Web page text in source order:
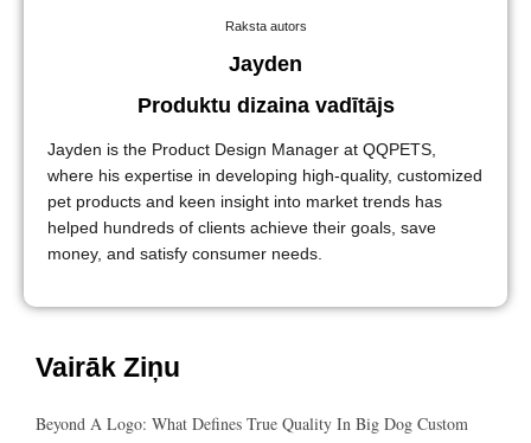
Raksta autors
Jayden
Produktu dizaina vadītājs
Jayden is the Product Design Manager at QQPETS,
where his expertise in developing high-quality, customized
pet products and keen insight into market trends has
helped hundreds of clients achieve their goals, save
money, and satisfy consumer needs.
Vairāk Ziņu
Beyond A Logo: What Defines True Quality In Big Dog Custom